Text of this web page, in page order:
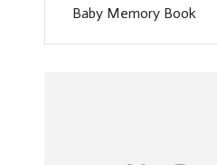
Baby Memory Book